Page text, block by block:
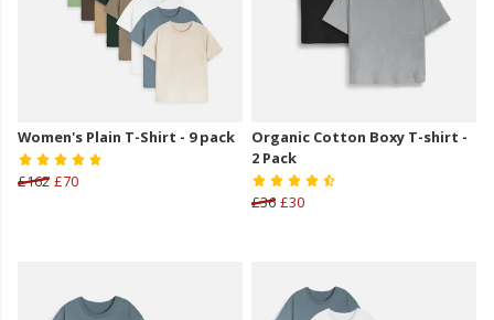
Women's Plain T-Shirt - 9 pack
£162 £70
Organic Cotton Boxy T-shirt -
2 Pack
£36 £30